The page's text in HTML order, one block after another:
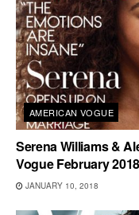
AMERICAN VOGUE
Serena Williams &
Vogue February
JANUARY 10, 2018